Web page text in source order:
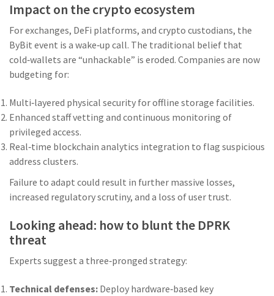
Impact on the crypto ecosystem
For exchanges, DeFi platforms, and crypto custodians, the
ByBit event is a wake‑up call. The traditional belief that
cold‑wallets are “unhackable” is eroded. Companies are now
budgeting for:
Multi‑layered physical security for offline storage facilities.
Enhanced staff vetting and continuous monitoring of
privileged access.
Real‑time blockchain analytics integration to flag suspicious
address clusters.
Failure to adapt could result in further massive losses,
increased regulatory scrutiny, and a loss of user trust.
Looking ahead: how to blunt the DPRK
threat
Experts suggest a three‑pronged strategy:
Technical defenses: Deploy hardware‑based key